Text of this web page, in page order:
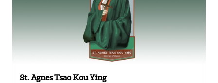
St. Agnes Tsao Kou Ying